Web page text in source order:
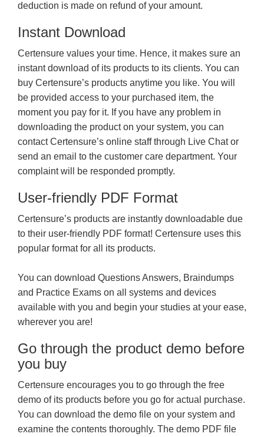
deduction is made on refund of your amount.
Instant Download
Certensure values your time. Hence, it makes sure an
instant download of its products to its clients. You can
buy Certensure’s products anytime you like. You will
be provided access to your purchased item, the
moment you pay for it. If you have any problem in
downloading the product on your system, you can
contact Certensure’s online staff through Live Chat or
send an email to the customer care department. Your
complaint will be responded promptly.
User-friendly PDF Format
Certensure’s products are instantly downloadable due
to their user-friendly PDF format! Certensure uses this
popular format for all its products.
You can download Questions Answers, Braindumps
and Practice Exams on all systems and devices
available with you and begin your studies at your ease,
wherever you are!
Go through the product demo before
you buy
Certensure encourages you to go through the free
demo of its products before you go for actual purchase.
You can download the demo file on your system and
examine the contents thoroughly. The demo PDF file